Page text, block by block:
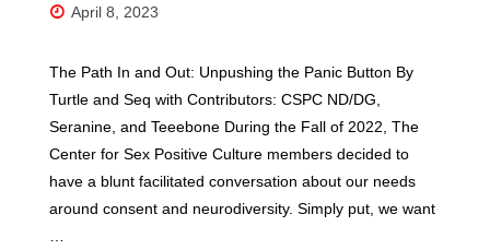
April 8, 2023
The Path In and Out: Unpushing the Panic Button By
Turtle and Seq with Contributors: CSPC ND/DG,
Seranine, and Teeebone During the Fall of 2022, The
Center for Sex Positive Culture members decided to
have a blunt facilitated conversation about our needs
around consent and neurodiversity. Simply put, we want